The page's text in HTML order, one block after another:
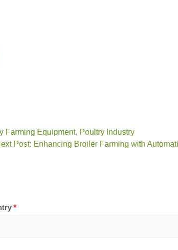
Farming Equipment, Poultry Industry
Post: Enhancing Broiler Farming with
*